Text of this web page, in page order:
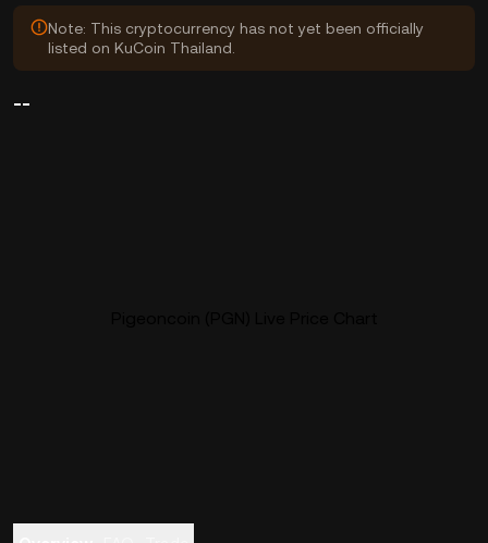
Note: This cryptocurrency has not yet been officially
listed on KuCoin Thailand.
--